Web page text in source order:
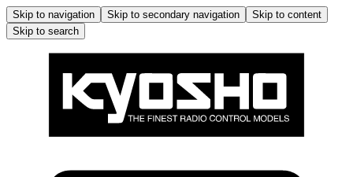
Skip to navigation Skip to secondary navigation
Skip to content
Skip to search